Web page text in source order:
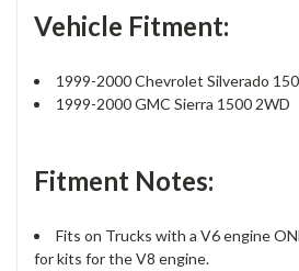
Vehicle Fitment:
1999-2000 Chevrolet Silverado
1999-2000 GMC Sierra 1500 2WD
Fitment Notes:
Fits on Trucks with a V6 engine
for kits for the V8 engine.